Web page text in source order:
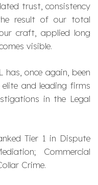
trust, consistency
result of our total
craft, applied long
visible.
once again, been
elite and leading firms
in the Legal
Tier 1 in Dispute
Commercial
Crime.